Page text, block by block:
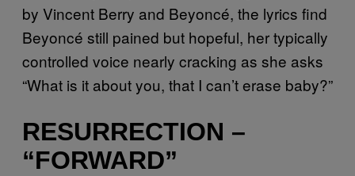
by Vincent Berry and Beyoncé, the lyrics find
Beyoncé still pained but hopeful, her typically
controlled voice nearly cracking as she asks
“What is it about you, that I can’t erase baby?”
RESURRECTION –
“FORWARD”